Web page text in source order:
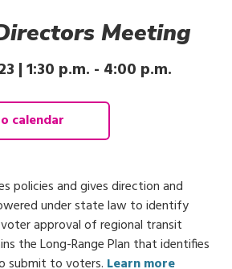
Meeting
|1:30 p.m. - 4:00 p.m.
calendar
policies and gives direction and
under state law to identify
approval of regional transit
the Long-Range Plan that identifies
submit to voters. Learn more